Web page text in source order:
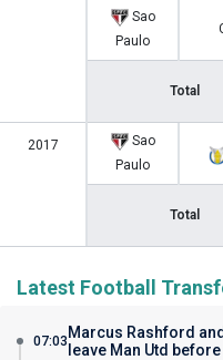
Sao
Paulo
Total
2017
Sao
Paulo
Total
Latest Football
07:03 Marcus Rashford
leave Man Utd